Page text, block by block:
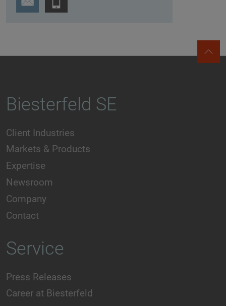
Biesterfeld SE
Client Industries
Markets & Products
Expertise
Newsroom
Company
Contact
Service
Press Releases
Career at Biesterfeld